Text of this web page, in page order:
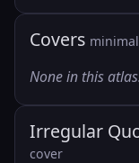
Covers
None in this
Irregular
cover